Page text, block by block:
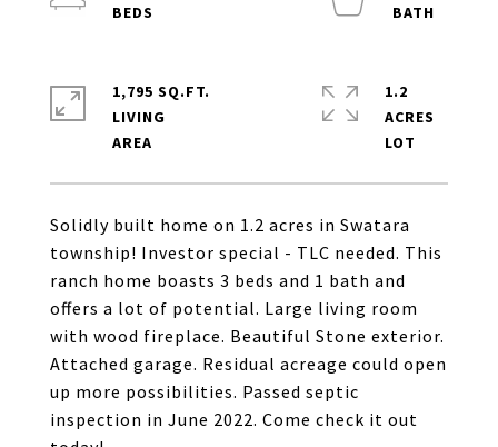
Solidly built home on 1.2 acres in Swatara
township! Investor special - TLC needed. This
ranch home boasts 3 beds and 1 bath and
offers a lot of potential. Large living room
with wood fireplace. Beautiful Stone exterior.
Attached garage. Residual acreage could open
up more possibilities. Passed septic
inspection in June 2022. Come check it out
1,795 SQ.FT.
LIVING
1.2
ACRES